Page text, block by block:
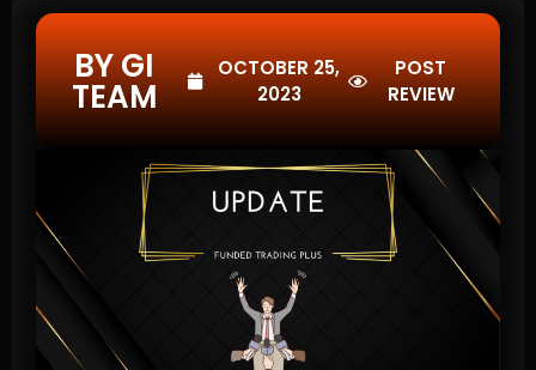
BY GI
TEAM
OCTOBER 25,
2023
POST
REVIEW